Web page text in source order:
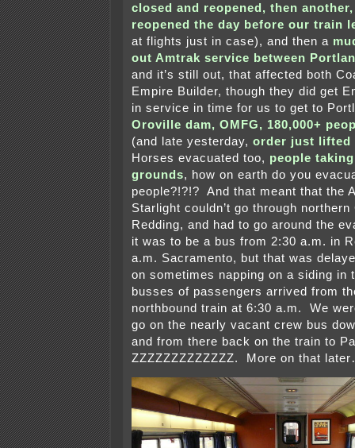
closed and reopened, then
reopened the day before our train
at flights just in case), and then a
out Amtrak service between
and it’s still out, that affected both
Empire Builder, though they did get
in service in time for us to get to
Oroville dam, OMFG, 180,000+
(and late yesterday, order just lifted
Horses evacuated too, people
grounds, how on earth do you
people?!?!? And that meant that the
Starlight couldn’t go through
Redding, and had to go around the
it was to be a bus from 2:30 a.m. in
a.m. Sacramento, but that was
on sometimes napping on a siding in
busses of passengers arrived from
northbound train at 6:30 a.m. We
go on the nearly vacant crew bus
and from there back on the train to
ZZZZZZZZZZZZZ. More on that